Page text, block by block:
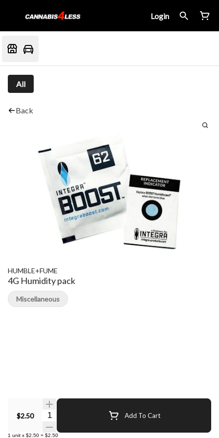
Login
All
Back
HUMBLE+FUME
4G Humidity pack
$2.50 Quantity Selector Add To Cart
1 unit x $2.50 = $2.50
Miscellaneous